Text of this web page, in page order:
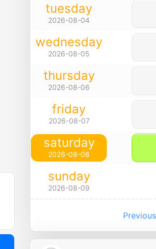
tuesday
2026-08-04
wednesday
2026-08-05
thursday
2026-08-06
friday
2026-08-07
saturday
2026-08-08
sunday
2026-08-09